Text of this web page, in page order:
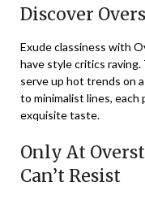
Discover
Exude classiness with
have style critics
serve up hot trends on
to minimalist lines,
exquisite taste.
Only At
Can’t Resist